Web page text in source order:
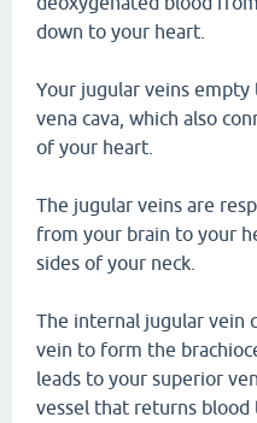
down to your heart.
Your jugular veins
vena cava, which also
of your heart.
The jugular veins are
from your brain to your
sides of your neck.
The internal jugular vein
vein to form the
leads to your superior
vessel that returns